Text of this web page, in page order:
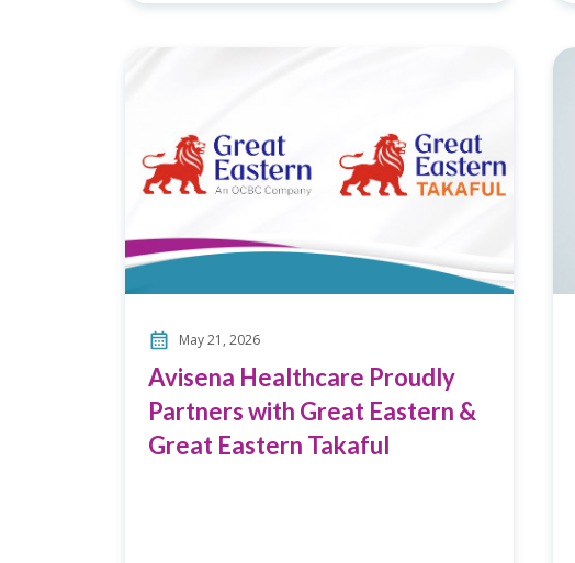
May 21, 2026
Avisena Healthcare Proudly
Partners with Great Eastern &
Great Eastern Takaful